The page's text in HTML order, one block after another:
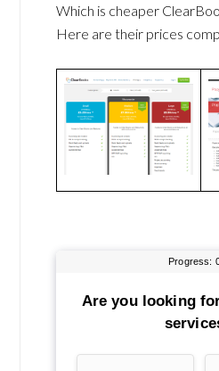
Which is cheaper
Here are their prices